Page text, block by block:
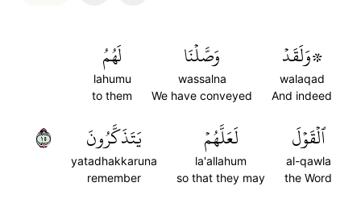
۞وَلَقَدۡ
walaqad
And indeed
وَصَّلۡنَا
wassalna
We have conveyed
لَهُمُ
lahumu
to them
ٱلۡقَوۡلَ
al-qawla
the Word
لَعَلَّهُمۡ
la'allahum
so that they may
يَتَذَكَّرُونَ
yatadhakkaruna
remember
٥١